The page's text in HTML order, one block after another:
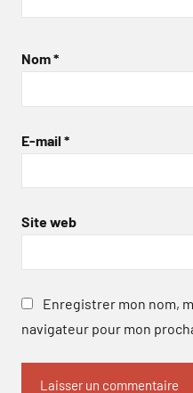
Nom*
E-mail *
Site web
Enregistrer mon nom,
navigateur pour mon